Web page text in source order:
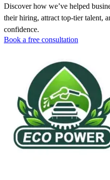
Discover how we’ve helped
their hiring, attract top-tier talent,
confidence.
Book a free consultation